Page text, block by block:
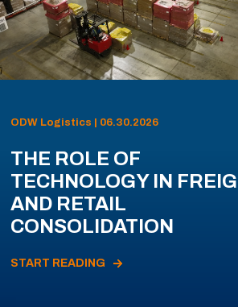
ODW Logistics | 06.30.2026
THE ROLE OF
TECHNOLOGY IN
AND RETAIL
CONSOLIDATION
START READING